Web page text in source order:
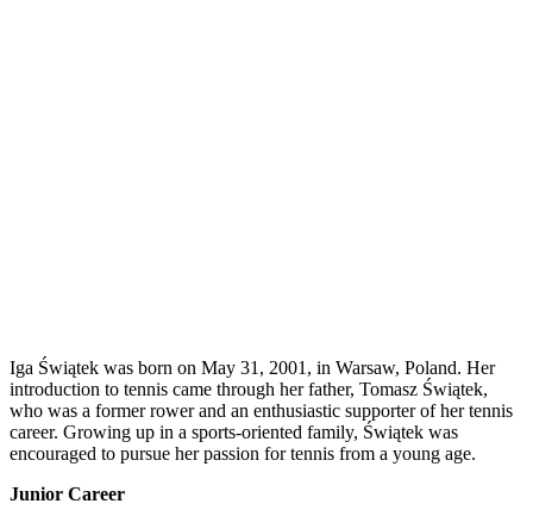
Iga Świątek was born on May 31, 2001, in Warsaw, Poland. Her
introduction to tennis came through her father, Tomasz Świątek,
who was a former rower and an enthusiastic supporter of her tennis
career. Growing up in a sports-oriented family, Świątek was
encouraged to pursue her passion for tennis from a young age.
Junior Career